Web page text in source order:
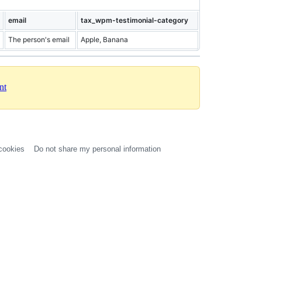
email tax_wpm-testimonial-category
The person's email Apple, Banana
Do not share my personal information